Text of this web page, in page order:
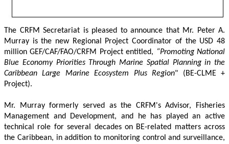
The CRFM Secretariat is pleased to announce that Mr. Peter A.
Murray is the new Regional Project Coordinator of the USD 48
million GEF/CAF/FAO/CRFM Project entitled, “Promoting National
Blue Economy Priorities Through Marine Spatial Planning in the
Caribbean Large Marine Ecosystem Plus Region" (BE-CLME +
Project).
Mr. Murray formerly served as the CRFM's Advisor, Fisheries
Management and Development, and he has played an active
technical role for several decades on BE-related matters across
the Caribbean, in addition to monitoring control and surveillance,